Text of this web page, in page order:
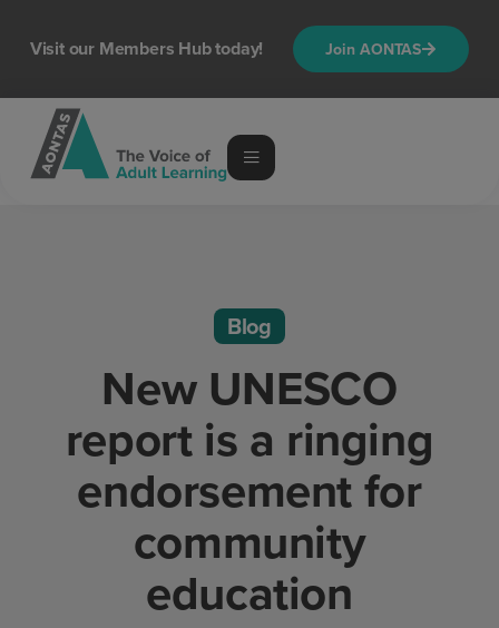
Visit our Members Hub today! Join AONTAS
Blog
New UNESCO
report is a ringing
endorsement for
community
education